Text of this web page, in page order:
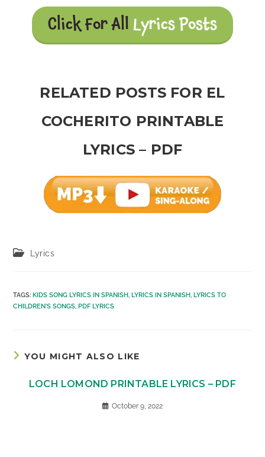
Click For All Lyrics Posts
RELATED POSTS FOR EL
COCHERITO PRINTABLE
LYRICS – PDF
PostLyrics
TAGS: KIDS SONG LYRICS IN SPANISH, LYRICS IN SPANISH, LYRICS TO
CHILDREN'S SONGS, PDF LYRICS
YOU MIGHT ALSO LIKE
LOCH LOMOND PRINTABLE LYRICS – PDF
October 9, 2022